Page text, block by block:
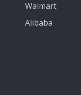
Walmart
Alibaba